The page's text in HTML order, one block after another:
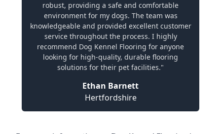
robust, providing a safe and comfortable
environment for my dogs. The team was
knowledgeable and provided excellent customer
service throughout the process. I highly
recommend Dog Kennel Flooring for anyone
looking for high-quality, durable flooring
solutions for their pet facilities."
Ethan Barnett
Hertfordshire